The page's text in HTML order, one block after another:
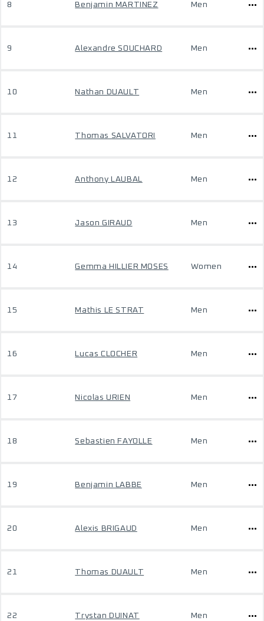
8 Benjamin MARTINEZ Men
9 Alexandre SOUCHARD Men
10 Nathan DUAULT Men
11 Thomas SALVATORI Men
12 Anthony LAUBAL Men
13 Jason GIRAUD Men
14 Gemma HILLIER MOSES Women
15 Mathis LE STRAT Men
16 Lucas CLOCHER Men
17 Nicolas URIEN Men
18 Sebastien FAYOLLE Men
19 Benjamin LABBE Men
20 Alexis BRIGAUD Men
21 Thomas DUAULT Men
22 Trystan DUINAT Men